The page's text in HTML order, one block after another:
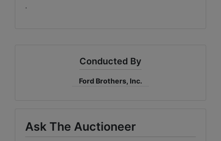
.
Conducted By
Ford Brothers, Inc.
Ask The Auctioneer